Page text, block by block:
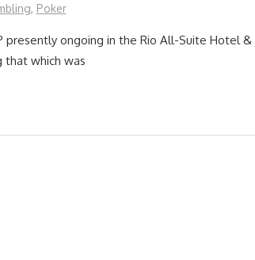
, Poker
presently ongoing in the Rio All-Suite Hotel &
which was